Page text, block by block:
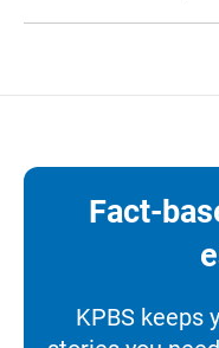
Fact-
KPBS keeps